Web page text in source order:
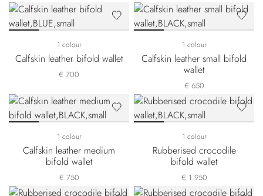
1 colour
Calfskin leather bifold wallet
€ 700
1 colour
Calfskin leather small bifold
wallet
€ 650
1 colour
Calfskin leather medium
bifold wallet
€ 750
1 colour
Rubberised crocodile
bifold wallet
€ 1.950